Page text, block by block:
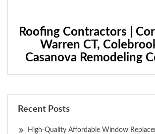
Roofing Contractors |
Warren CT,
Casanova Remodeling
Recent Posts
High-Quality Affordable Window